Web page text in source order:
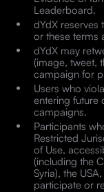
Leaderboard.
dYdX
or these terms
dYdX may
(image, tweet,
campaign for
Users who
entering future
campaigns.
Participants
Restricted
of Use,
(including the
Syria), the
participate or